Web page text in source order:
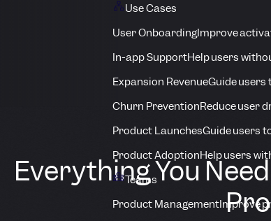
Use Cases
User OnboardingImprove
In-app SupportHelp users
Expansion RevenueGuide users
Churn PreventionReduce user
Product LaunchesGuide users
Product AdoptionHelp users
Teams
Product ManagementImprove
Everything You